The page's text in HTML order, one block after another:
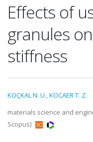
Effects of
granules
stiffness
KOÇKAL N. U.,KOCAER T. Z.
materials science and
Scopus)